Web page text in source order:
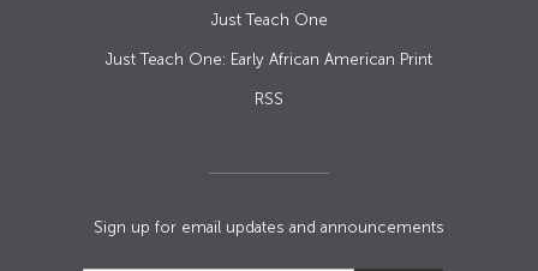
Just Teach One
Just Teach One: Early African American Print
RSS
Sign up for email updates and announcements